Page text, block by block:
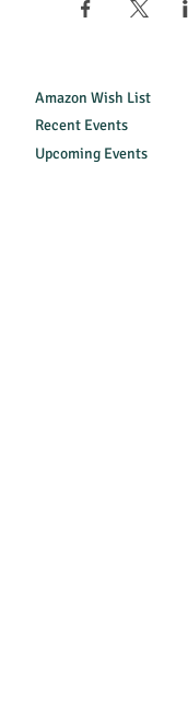
Amazon Wish List
Recent Events
Upcoming Events